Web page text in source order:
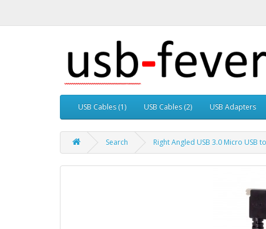
USB Cables (1) USB Cables (2) USB Adapters
Search Right Angled USB 3.0 Micro USB